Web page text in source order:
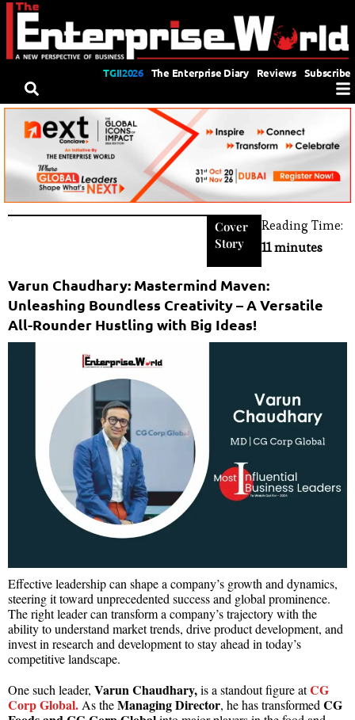
TGII2026 The Enterprise Diary Reviews Subscribe
Cover
Story
Reading Time:
11 minutes
Varun Chaudhary: Mastermind Maven:
Unleashing Boundless Creativity – A Versatile
All-Rounder Hustling with Big Ideas!
Effective leadership can shape a company’s growth and dynamics,
steering it toward unprecedented success and global prominence.
The right leader can transform a company’s trajectory with the
ability to understand market trends, drive product development, and
invest in research and development to stay ahead in today’s
competitive landscape.
One such leader, Varun Chaudhary,is a standout figure atCG
Corp Global. As theManaging Director, he has transformed CG